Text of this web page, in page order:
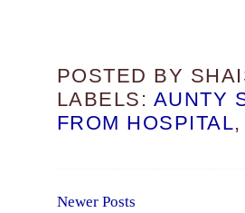
POSTED BY
LABELS: AUNTY
FROM HOSPITAL
Newer Posts